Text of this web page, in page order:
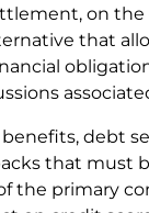
on
that
debt
that must
the primary